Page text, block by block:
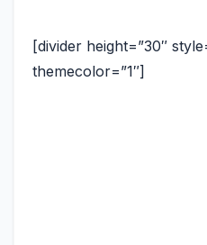
[divider height=”30″
themecolor=”1″]